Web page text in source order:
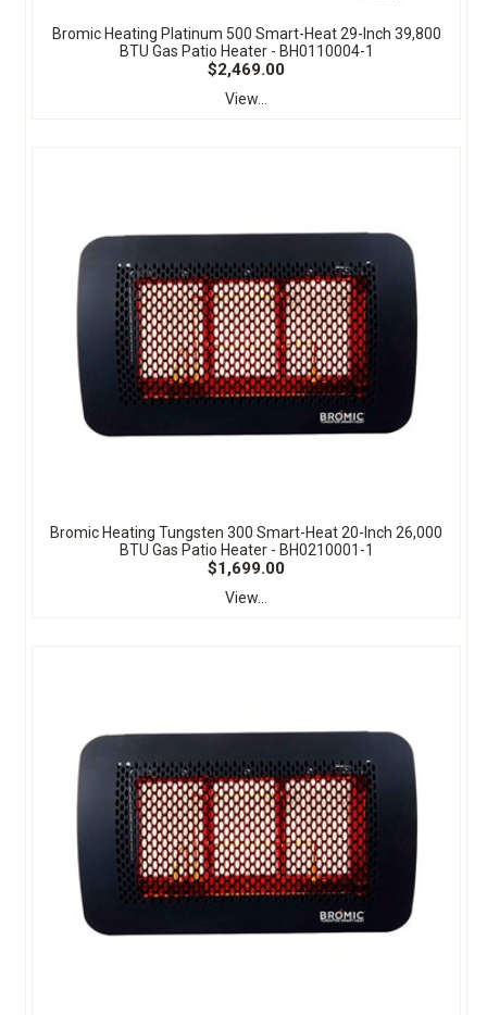
Bromic Heating Platinum 500 Smart-Heat 29-Inch 39,800
BTU Gas Patio Heater - BH0110004-1
$2,469.00
View...
Bromic Heating Tungsten 300 Smart-Heat 20-Inch 26,000
BTU Gas Patio Heater - BH0210001-1
$1,699.00
View...